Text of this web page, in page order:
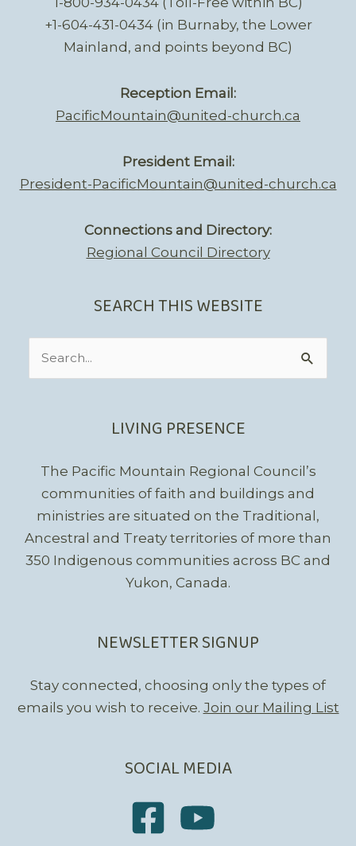
+1-604-431-0434 (in Burnaby, the Lower
Mainland, and points beyond BC)
Reception Email:
PacificMountain@united-church.ca
President Email:
President-PacificMountain@united-church.ca
Connections and Directory:
Regional Council Directory
SEARCH THIS WEBSITE
LIVING PRESENCE
The Pacific Mountain Regional Council’s
communities of faith and buildings and
ministries are situated on the Traditional,
Ancestral and Treaty territories of more than
350 Indigenous communities across BC and
Yukon, Canada.
NEWSLETTER SIGNUP
Stay connected, choosing only the types of
emails you wish to receive. Join our Mailing List
SOCIAL MEDIA